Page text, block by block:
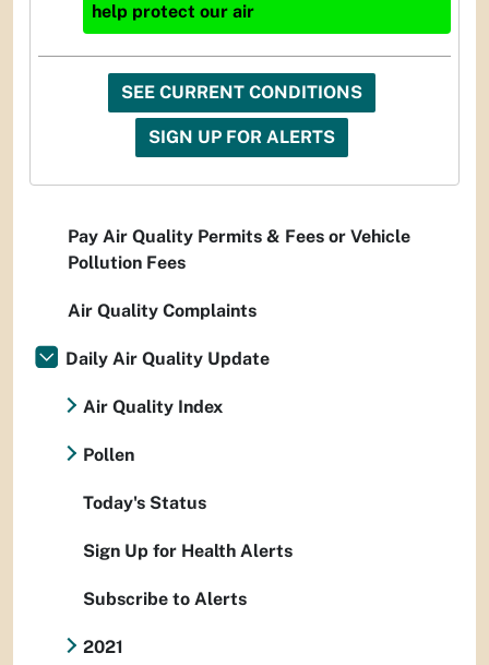
help protect our air
SEE CURRENT CONDITIONS
SIGN UP FOR ALERTS
Pay Air Quality Permits & Fees or Vehicle
Pollution Fees
Air Quality Complaints
Daily Air Quality Update
Air Quality Index
Pollen
Today's Status
Sign Up for Health Alerts
Subscribe to Alerts
2021